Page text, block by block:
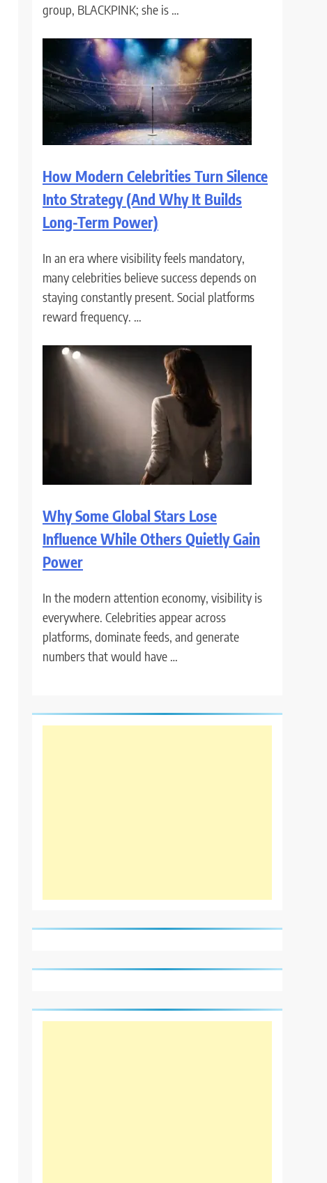
group, BLACKPINK; she is …
How Modern Celebrities Turn Silence
Into Strategy (And Why It Builds
Long-Term Power)
In an era where visibility feels mandatory,
many celebrities believe success depends on
staying constantly present. Social platforms
reward frequency. …
Why Some Global Stars Lose
Influence While Others Quietly Gain
Power
In the modern attention economy, visibility is
everywhere. Celebrities appear across
platforms, dominate feeds, and generate
numbers that would have …